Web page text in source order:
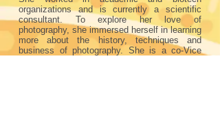
organizations and is currently a scientific
consultant. To explore her love of
photography, she immersed herself in learning
more about the history, techniques and
business of photography. She is a co-Vice